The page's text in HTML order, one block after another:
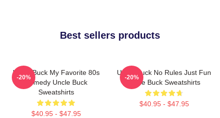
Best sellers products
Uncle Buck My Favorite 80s
Comedy Uncle Buck
Sweatshirts
$40.95 - $47.95
-20%
Uncle Buck No Rules Just Fun
Uncle Buck Sweatshirts
$40.95 - $47.95
-20%